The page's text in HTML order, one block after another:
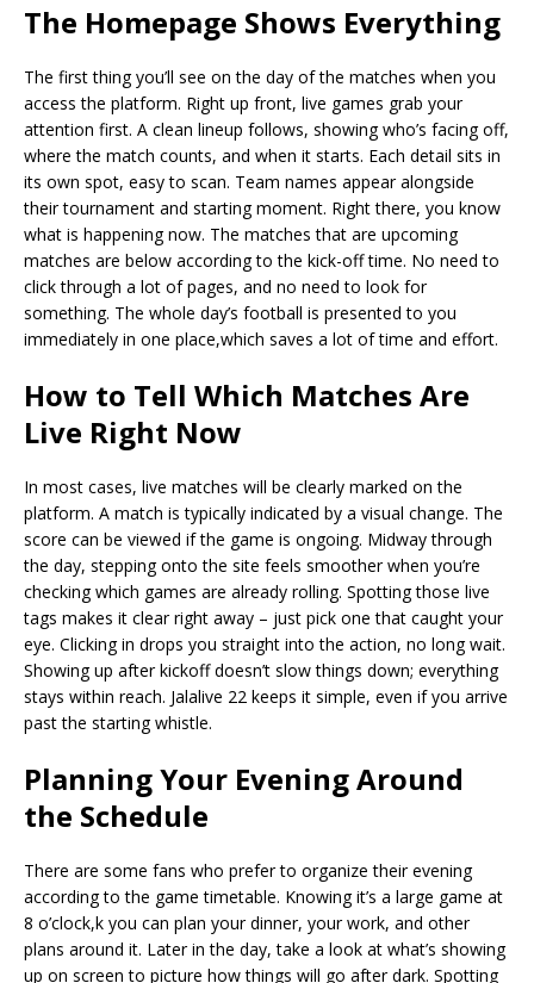
The Homepage Shows Everything
The first thing you’ll see on the day of the matches when you
access the platform. Right up front, live games grab your
attention first. A clean lineup follows, showing who’s facing off,
where the match counts, and when it starts. Each detail sits in
its own spot, easy to scan. Team names appear alongside
their tournament and starting moment. Right there, you know
what is happening now. The matches that are upcoming
matches are below according to the kick-off time. No need to
click through a lot of pages, and no need to look for
something. The whole day’s football is presented to you
immediately in one place,which saves a lot of time and effort.
How to Tell Which Matches Are
Live Right Now
In most cases, live matches will be clearly marked on the
platform. A match is typically indicated by a visual change. The
score can be viewed if the game is ongoing. Midway through
the day, stepping onto the site feels smoother when you’re
checking which games are already rolling. Spotting those live
tags makes it clear right away – just pick one that caught your
eye. Clicking in drops you straight into the action, no long wait.
Showing up after kickoff doesn’t slow things down; everything
stays within reach. Jalalive 22 keeps it simple, even if you arrive
past the starting whistle.
Planning Your Evening Around
the Schedule
There are some fans who prefer to organize their evening
according to the game timetable. Knowing it’s a large game at
8 o’clock,k you can plan your dinner, your work, and other
plans around it. Later in the day, take a look at what’s showing
up on screen to picture how things will go after dark. Spotting